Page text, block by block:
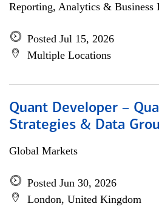
Reporting, Analytics & Business
Posted Jul 15, 2026
Multiple Locations
Quant Developer –
Strategies & Data
Global Markets
Posted Jun 30, 2026
London, United Kingdom